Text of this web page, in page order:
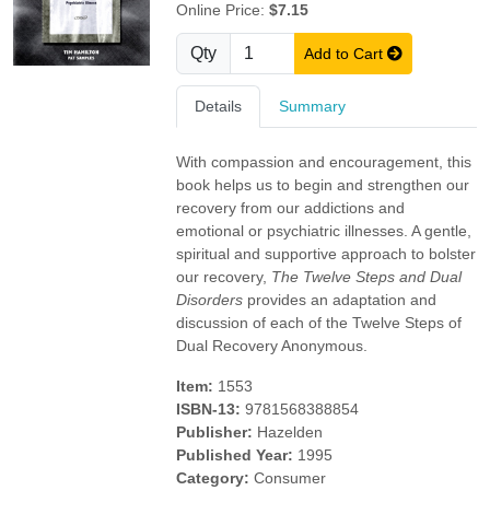
Online Price:$7.15
Qty Add to Cart
Details Summary
With compassion and encouragement, this
book helps us to begin and strengthen our
recovery from our addictions and
emotional or psychiatric illnesses. A gentle,
spiritual and supportive approach to bolster
our recovery, The Twelve Steps and Dual
Disorders provides an adaptation and
discussion of each of the Twelve Steps of
Dual Recovery Anonymous.
Item: 1553
ISBN-13: 9781568388854
Publisher: Hazelden
Published Year: 1995
Category: Consumer